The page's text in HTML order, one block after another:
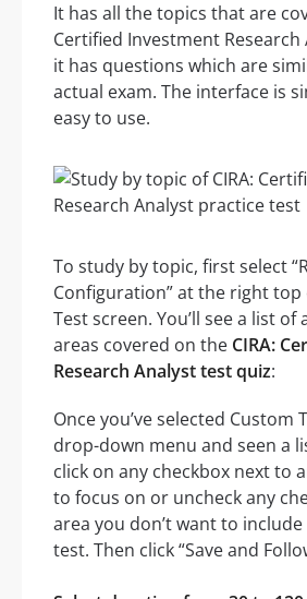
It has all the topics that are
Certified Investment Research
it has questions which are
actual exam. The interface is
easy to use.
To study by topic, first select
Configuration” at the right top
Test screen. You’ll see a list
areas covered on the CIRA:
Research Analyst test quiz:
Once you’ve selected Custom
drop-down menu and seen a
click on any checkbox next to
to focus on or uncheck any
area you don’t want to
test. Then click “Save and